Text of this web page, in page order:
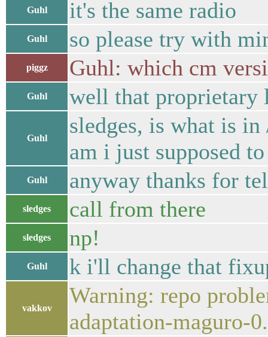
Guhl it's the same radio
Guhl so please try with
piggz Guhl: which cm
Guhl well that proprietary
Guhl
sledges, is what is
am i just supposed
Guhl anyway thanks for
sledges call from there
sledges np!
Guhl k i'll change that
vakkov
Warning: repo
adaptation-maguro-